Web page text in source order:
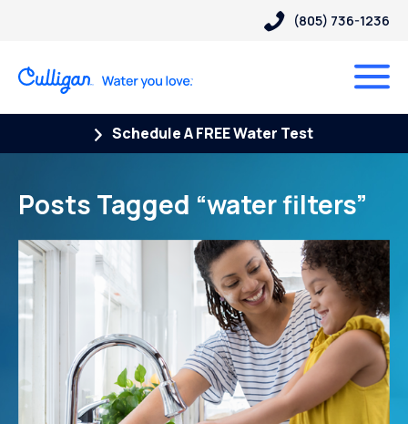
(805) 736-1236
Schedule A FREE Water Test
Posts Tagged “water filters”